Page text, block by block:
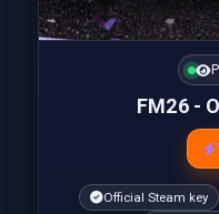
FM26 -
Official Steam key